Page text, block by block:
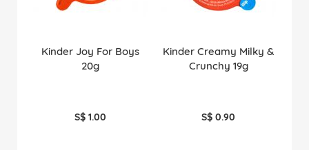
Kinder Joy For Boys
20g
S$ 1.00
Kinder Creamy Milky &
Crunchy 19g
S$ 0.90